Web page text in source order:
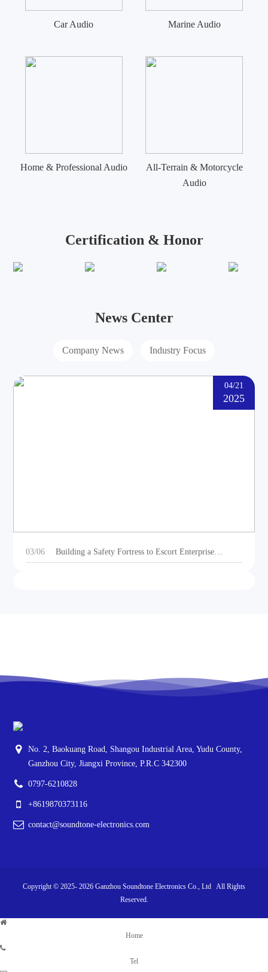
Car Audio Marine Audio
Home & Professional Audio
All-Terrain & Motorcycle
Audio
Certification & Honor
News Center
Company News Industry Focus
04/21
2025
Solutions for Outdoor Sports Vehicles at Beijing
Motorcycle Expo 2025
03/06 Building a Safety Fortress to Escort Enterprise
No. 2, Baokuang Road, Shangou Industrial Area, Yudu County,
Ganzhou City, Jiangxi Province, P.R.C 342300
0797-6210828
+8619870373116
contact@soundtone-electronics.com
Copyright © 2025- 2026 Ganzhou Soundtone Electronics Co., Ltd All Rights
Reserved.
Home
Tel